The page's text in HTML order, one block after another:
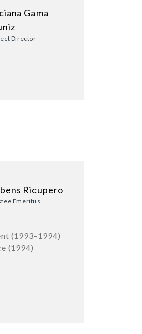
Gama
Director
Ricupero
Emeritus
(1993-1994)
(1994)